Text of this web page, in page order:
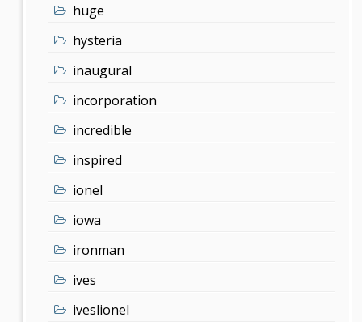
huge
hysteria
inaugural
incorporation
incredible
inspired
ionel
iowa
ironman
ives
iveslionel